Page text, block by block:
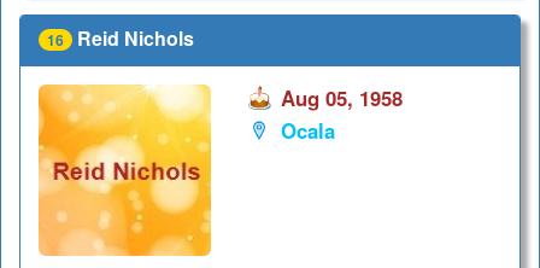
16 Reid Nichols
Aug 05, 1958
Ocala